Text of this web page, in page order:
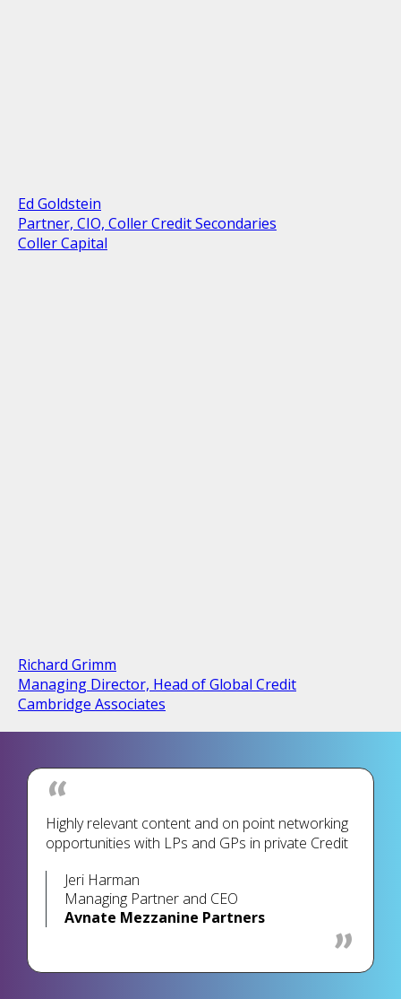
Ed Goldstein
Partner, CIO, Coller Credit Secondaries
Coller Capital
Richard Grimm
Managing Director, Head of Global Credit
Cambridge Associates
Jeri Harman
Managing Partner and CEO
Avnate Mezzanine Partners
Highly relevant content and on point networking
opportunities with LPs and GPs in private Credit